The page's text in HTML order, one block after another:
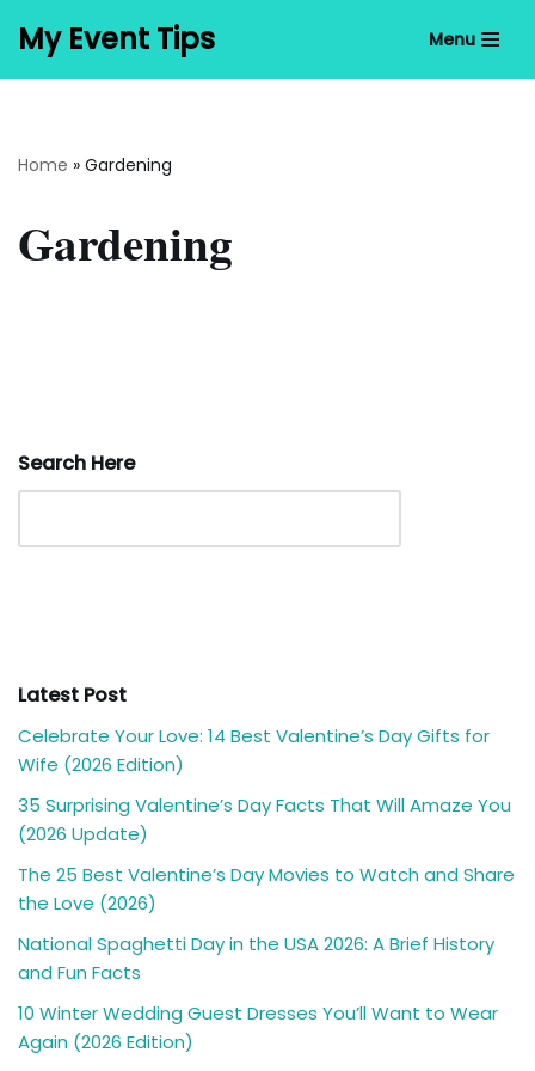
Skip
My Event Tips Menu
Home » Gardening
Gardening
Search Here
Latest Post
Celebrate Your Love: 14 Best Valentine’s Day Gifts for
Wife (2026 Edition)
35 Surprising Valentine’s Day Facts That Will Amaze You
(2026 Update)
The 25 Best Valentine’s Day Movies to Watch and Share
the Love (2026)
National Spaghetti Day in the USA 2026: A Brief History
and Fun Facts
10 Winter Wedding Guest Dresses You’ll Want to Wear
Again (2026 Edition)